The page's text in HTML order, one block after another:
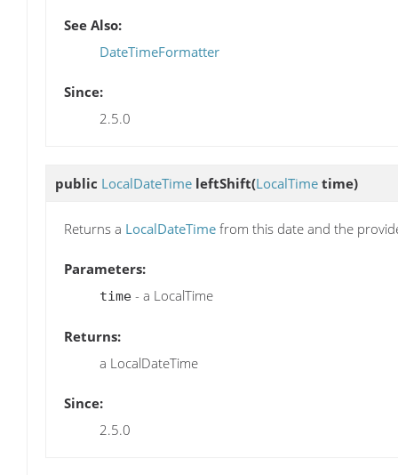
See Also:
DateTimeFormatter
Since:
2.5.0
public LocalDateTime leftShift(LocalTime time)
Returns a LocalDateTime from this date and the
Parameters:
time - a LocalTime
Returns:
a LocalDateTime
Since:
2.5.0